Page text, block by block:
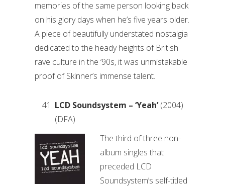
memories of the same person looking back
on his glory days when he’s five years older.
A piece of beautifully understated nostalgia
dedicated to the heady heights of British
rave culture in the ‘90s, it was unmistakable
proof of Skinner’s immense talent.
LCD Soundsystem – ‘Yeah’(2004)
(DFA)
The third of three non-
album singles that
preceded LCD
Soundsystem’s self-titled